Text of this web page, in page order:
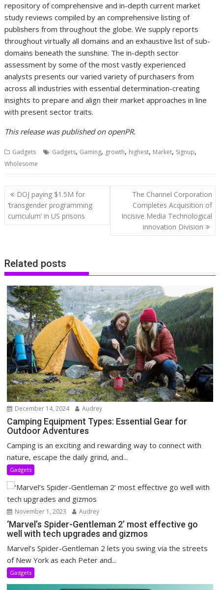
repository of comprehensive and in-depth current market
study reviews compiled by an comprehensive listing of
publishers from throughout the globe. We supply reports
throughout virtually all domains and an exhaustive list of sub-
domains beneath the sunshine. The in-depth sector
assessment by some of the most vastly experienced
analysts presents our varied variety of purchasers from
across all industries with essential determination-creating
insights to prepare and align their market approaches in line
with present sector traits.
This release was published on openPR.
Gadgets Gadgets, Gaming, growth, highest, Market, Signup,
Wholesome
Post
navigation
DOJ paying $1.5M for
‘transgender programming
curriculum’ in US prisons
The Channel Corporation
Completes Acquisition of
Incisive Media Technological
innovation Division
Related posts
December 14, 2024 Audrey
Camping Equipment Types: Essential Gear for
Outdoor Adventures
Camping is an exciting and rewarding way to connect with
nature, escape the daily grind, and...
Gadgets
November 1, 2023 Audrey
‘Marvel’s Spider-Gentleman 2’ most effective go
well with tech upgrades and gizmos
Marvel’s Spider-Gentleman 2 lets you swing via the streets
of New York as each Peter and...
Gadgets